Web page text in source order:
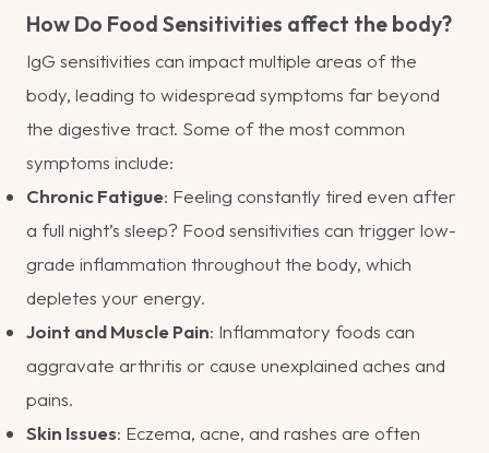
How Do Food Sensitivities affect the body?
IgG sensitivities can impact multiple areas of the
body, leading to widespread symptoms far beyond
the digestive tract. Some of the most common
symptoms include:
Chronic Fatigue: Feeling constantly tired even after
a full night’s sleep? Food sensitivities can trigger low-
grade inflammation throughout the body, which
depletes your energy.
Joint and Muscle Pain: Inflammatory foods can
aggravate arthritis or cause unexplained aches and
pains.
Skin Issues: Eczema, acne, and rashes are often